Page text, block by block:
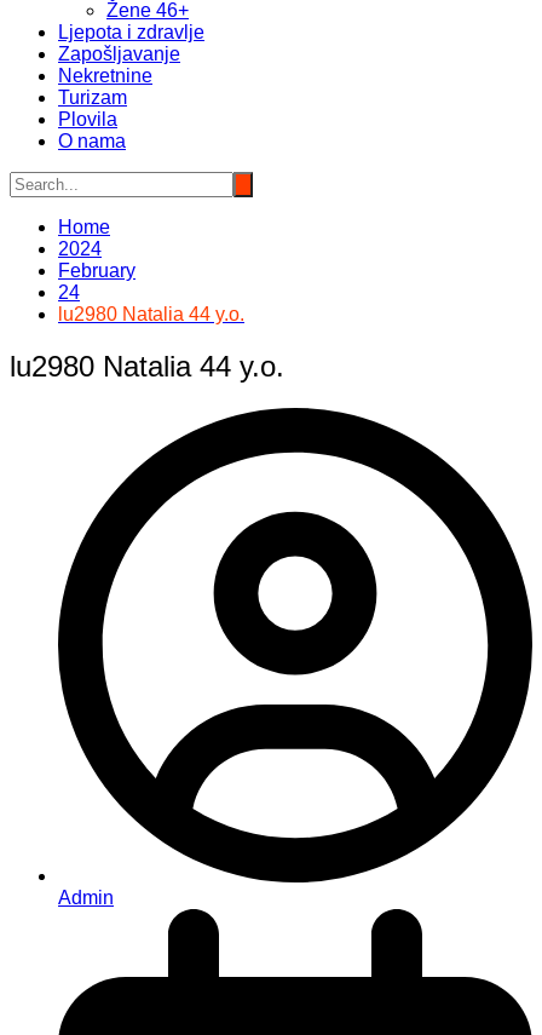
Žene 46+
Ljepota i zdravlje
Zapošljavanje
Nekretnine
Turizam
Plovila
O nama
Home
2024
February
24
lu2980 Natalia 44 y.o.
lu2980 Natalia 44 y.o.
Admin